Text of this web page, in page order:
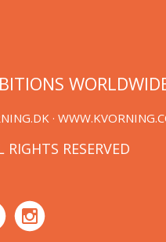
·
RESERVED